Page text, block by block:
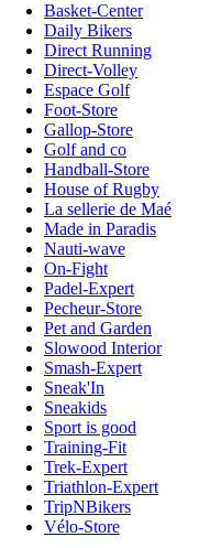
Basket-Center
Daily Bikers
Direct Running
Direct-Volley
Espace Golf
Foot-Store
Gallop-Store
Golf and co
Handball-Store
House of Rugby
La sellerie de Maé
Made in Paradis
Nauti-wave
On-Fight
Padel-Expert
Pecheur-Store
Pet and Garden
Slowood Interior
Smash-Expert
Sneak'In
Sneakids
Sport is good
Training-Fit
Trek-Expert
Triathlon-Expert
TripNBikers
Vélo-Store